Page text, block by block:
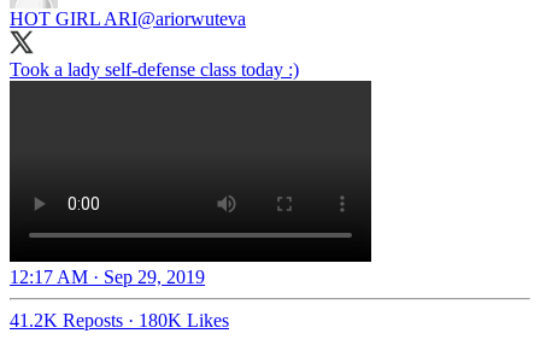
HOT GIRL ARI@ariorwuteva
Took a lady self-defense class today :)
12:17 AM · Sep 29, 2019
41.2K Reposts · 180K Likes